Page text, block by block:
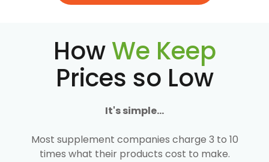
HowWe Keep
Prices so Low
It's simple...
Most supplement companies charge 3 to 10
times what their products cost to make.